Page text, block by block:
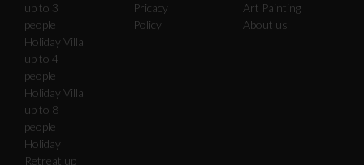
up to 3
people
Holiday Villa
up to 4
people
Holiday Villa
up to 8
people
Holiday
Retreat up
Pricacy
Policy
Art Painting
About us